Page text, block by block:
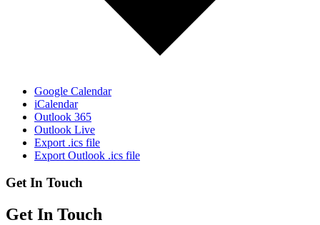
Google Calendar
iCalendar
Outlook 365
Outlook Live
Export .ics file
Export Outlook .ics file
Get In Touch
Get In Touch